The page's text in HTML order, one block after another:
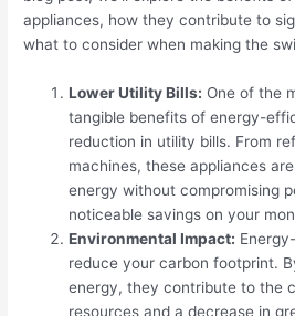
appliances, how they contribute to
what to consider when making the
Lower Utility Bills: One of the
tangible benefits of energy-
reduction in utility bills. From
machines, these appliances
energy without compromising
noticeable savings on your
Environmental Impact:
reduce your carbon footprint.
energy, they contribute to the
resources and a decrease in